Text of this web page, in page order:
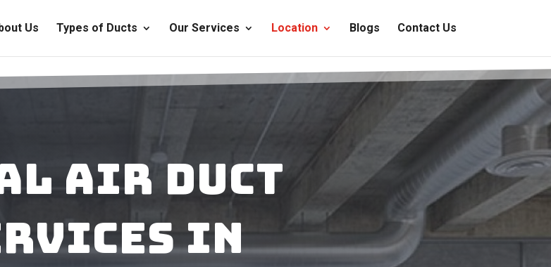
Us Types of Ducts Our Services Location Blogs Contact Us
Air Duct
in